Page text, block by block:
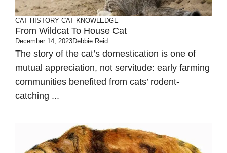
CAT HISTORY CAT KNOWLEDGE
From Wildcat To House Cat
December 14, 2023Debbie Reid
The story of the cat’s domestication is one of
mutual appreciation, not servitude: early farming
communities benefited from cats’ rodent-
catching ...